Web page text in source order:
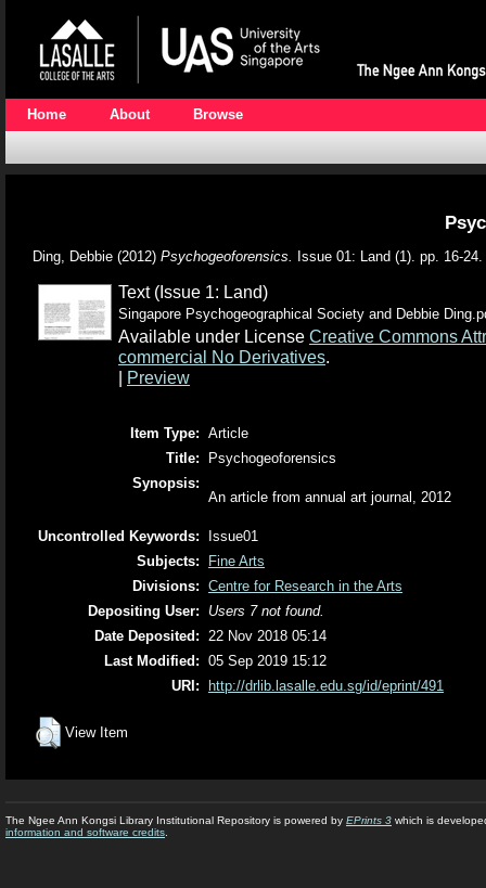
Home About Browse
Ding, Debbie (2012) Psychogeoforensics. Issue 01: Land (1). pp. 16-
Text (Issue 1: Land)
Singapore Psychogeographical Society and Debbie
Available under License Creative Commons
commercial No Derivatives.
| Preview
Item Type: Article
Title:
Psychogeoforensics
Synopsis:
An article from annual art journal, 2012
Uncontrolled Keywords:
Issue01
Subjects:
Fine Arts
Divisions: Centre for Research in the Arts
Depositing User:
Users 7 not found.
Date Deposited:
22 Nov 2018 05:14
Last Modified: 05 Sep 2019 15:12
URI:
http://drlib.lasalle.edu.sg/id/eprint/491
View Item
The Ngee Ann Kongsi Library Institutional Repository is powered by EPrints 3 which is
information and software credits